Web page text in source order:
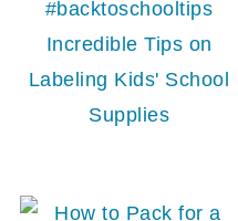
Incredible Tips on
Labeling Kids' School
Supplies